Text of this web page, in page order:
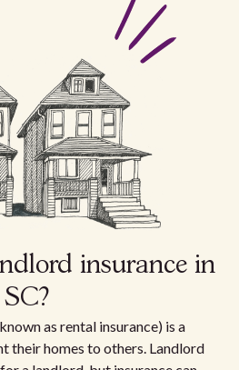
insurance in
as rental insurance) is a
their homes to others. Landlord